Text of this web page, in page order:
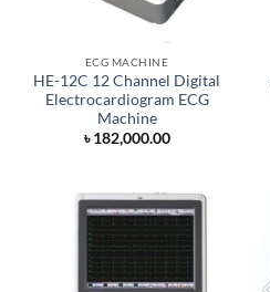
ECG MACHINE
HE-12C 12 Channel Digital
Electrocardiogram ECG
Machine
৳182,000.00